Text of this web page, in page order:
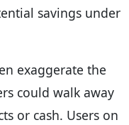
savings under
exaggerate the
could walk away
or cash. Users on